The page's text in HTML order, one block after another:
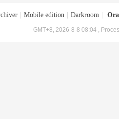
Mobile edition Darkroom
GMT+8, 2026-8-8 08:04 ,